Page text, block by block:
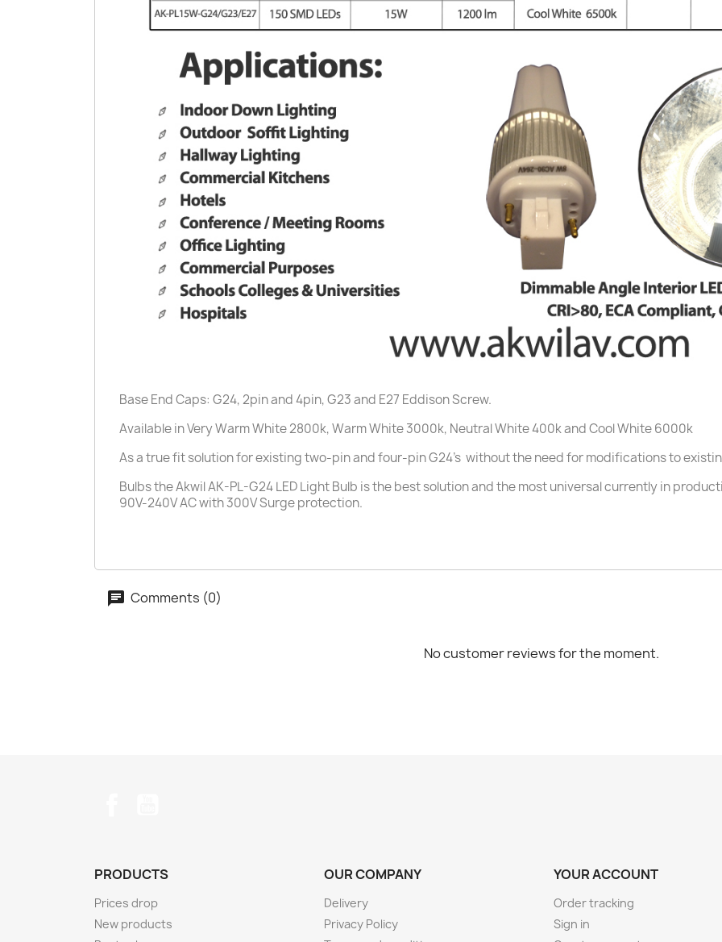
Base End Caps: G24, 2pin and 4pin, G23 and E27 Eddison Screw.
Available in Very Warm White 2800k, Warm White 3000k, Neutral White 400k and Cool White 6000k
As a true fit solution for existing two-pin and four-pin G24's without the need for modifications to
Bulbs the Akwil AK-PL-G24 LED Light Bulb is the best solution and the most universal currently in
90V-240V AC with 300V Surge protection.
Comments (0)
No customer reviews for the moment.
PRODUCTS
Prices drop
New products
OUR COMPANY
Delivery
Privacy Policy
YOUR ACCOUNT
Order tracking
Sign in